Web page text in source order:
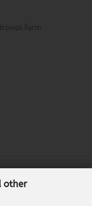
other
Form